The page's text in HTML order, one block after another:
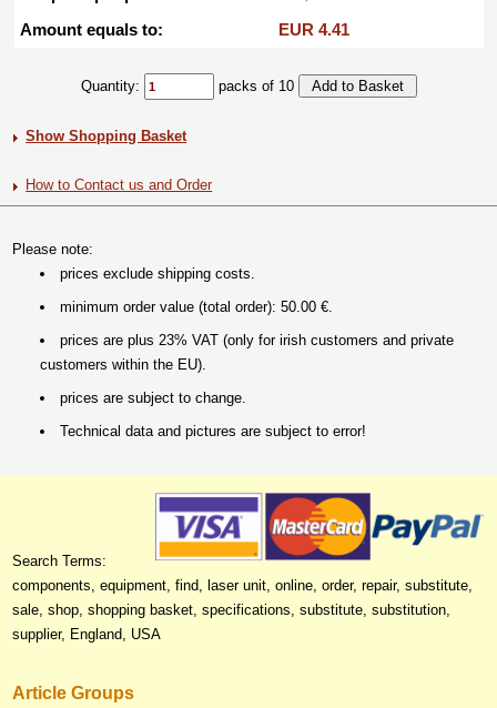
Amount equals to:
EUR 4.41
Quantity: packs of 10
Show Shopping Basket
How to Contact us and Order
Please note:
prices exclude shipping costs.
minimum order value (total order): 50.00 €.
prices are plus 23% VAT (only for irish customers and private
customers within the EU).
prices are subject to change.
Technical data and pictures are subject to error!
Search Terms:
components, equipment, find, laser unit, online, order, repair, substitute,
sale, shop, shopping basket, specifications, substitute, substitution,
supplier, England, USA
Article Groups